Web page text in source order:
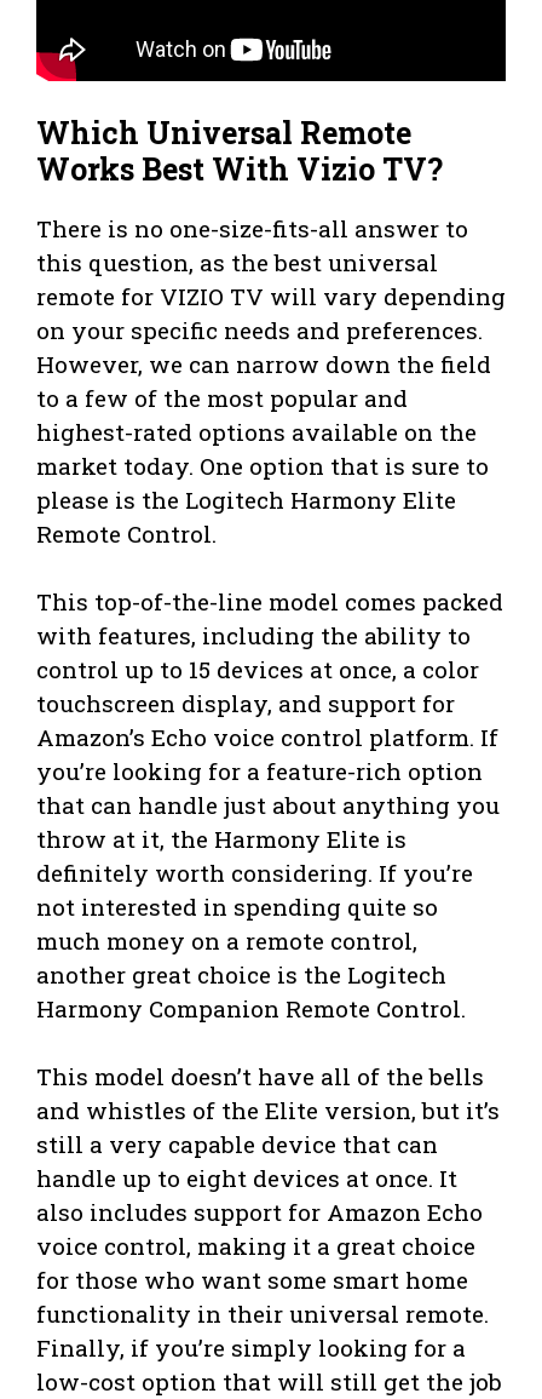
Which Universal Remote
Works Best With Vizio TV?
There is no one-size-fits-all answer to
this question, as the best universal
remote for VIZIO TV will vary depending
on your specific needs and preferences.
However, we can narrow down the field
to a few of the most popular and
highest-rated options available on the
market today. One option that is sure to
please is the Logitech Harmony Elite
Remote Control.
This top-of-the-line model comes packed
with features, including the ability to
control up to 15 devices at once, a color
touchscreen display, and support for
Amazon’s Echo voice control platform. If
you’re looking for a feature-rich option
that can handle just about anything you
throw at it, the Harmony Elite is
definitely worth considering. If you’re
not interested in spending quite so
much money on a remote control,
another great choice is the Logitech
Harmony Companion Remote Control.
This model doesn’t have all of the bells
and whistles of the Elite version, but it’s
still a very capable device that can
handle up to eight devices at once. It
also includes support for Amazon Echo
voice control, making it a great choice
for those who want some smart home
functionality in their universal remote.
Finally, if you’re simply looking for a
low-cost option that will still get the job